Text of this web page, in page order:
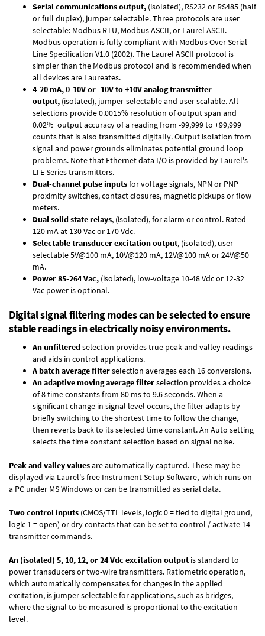
Serial communications output, (isolated), RS232 or RS485 (half
or full duplex), jumper selectable. Three protocols are user
selectable: Modbus RTU, Modbus ASCII, or Laurel ASCII.
Modbus operation is fully compliant with Modbus Over Serial
Line Specification V1.0 (2002). The Laurel ASCII protocol is
simpler than the Modbus protocol and is recommended when
all devices are Laureates.
4-20 mA, 0-10V or -10V to +10V analog transmitter
output, (isolated), jumper-selectable and user scalable. All
selections provide 0.0015% resolution of output span and
0.02% output accuracy of a reading from -99,999 to +99,999
counts that is also transmitted digitally. Output isolation from
signal and power grounds eliminates potential ground loop
problems. Note that Ethernet data I/O is provided by Laurel's
LTE Series transmitters.
Dual-channel pulse inputsfor voltage signals, NPN or PNP
proximity switches, contact closures, magnetic pickups or flow
meters.
Dual solid state relays, (isolated), for alarm or control. Rated
120 mA at 130 Vac or 170 Vdc.
Selectable transducer excitation output, (isolated), user
selectable 5V@100 mA, 10V@120 mA, 12V@100 mA or 24V@50
mA.
Power 85-264 Vac, (isolated), low-voltage 10-48 Vdc or 12-32
Vac power is optional.
Digital signal filtering modes can be selected to ensure
stable readings in electrically noisy environments.
An unfilteredselection provides true peak and valley readings
and aids in control applications.
A batch average filterselection averages each 16 conversions.
An adaptive moving average filterselection provides a choice
of 8 time constants from 80 ms to 9.6 seconds. When a
significant change in signal level occurs, the filter adapts by
briefly switching to the shortest time to follow the change,
then reverts back to its selected time constant. An Auto setting
selects the time constant selection based on signal noise.
Peak and valley valuesare automatically captured. These may be
displayed via Laurel's free Instrument Setup Software, which runs on
a PC under MS Windows or can be transmitted as serial data.
Two control inputs (CMOS/TTL levels, logic 0 = tied to digital ground,
logic 1 = open) or dry contacts that can be set to control / activate 14
transmitter commands.
An (isolated) 5, 10, 12, or 24 Vdc excitation output is standard to
power transducers or two-wire transmitters. Ratiometric operation,
which automatically compensates for changes in the applied
excitation, is jumper selectable for applications, such as bridges,
where the signal to be measured is proportional to the excitation
level.